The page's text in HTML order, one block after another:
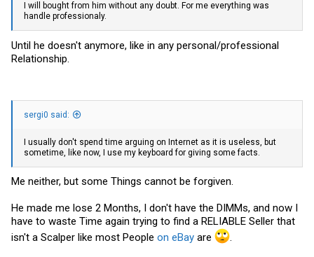
I will bought from him without any doubt. For me everything was
handle professionaly.
Until he doesn't anymore, like in any personal/professional
Relationship.
sergi0 said:
I usually don't spend time arguing on Internet as it is useless, but
sometime, like now, I use my keyboard for giving some facts.
Me neither, but some Things cannot be forgiven.
He made me lose 2 Months, I don't have the DIMMs, and now I
have to waste Time again trying to find a RELIABLE Seller that
isn't a Scalper like most People on eBay are .